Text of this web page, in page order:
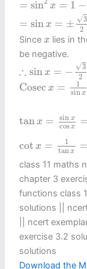
= sin x = 1 −
= sin x = ± √3
2
Sincex
x lies in
be negative.
∴ sin x = − √3
2
x=
Cosec x =
1
sinx
Cosec sin
tan x = sin x
cosx
cot x =
1
tan x =
tan
class 11 maths
chapter 3
functions class
solutions ||
|| ncert
exercise 3.2
solutions
Download the